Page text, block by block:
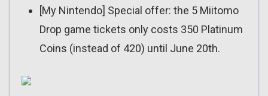
[My Nintendo] Special offer: the 5 Miitomo
Drop game tickets only costs 350 Platinum
Coins (instead of 420) until June 20th.